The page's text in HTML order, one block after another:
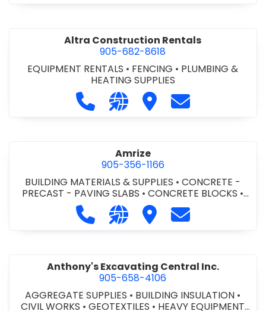
Altra Construction Rentals
905-682-8618
EQUIPMENT RENTALS • FENCING • PLUMBING &
HEATING SUPPLIES
Call Altra Construction Rentals at
Visit our website http://
Visit AltraContact Altra
Amrize
905-356-1166
BUILDING MATERIALS & SUPPLIES •CONCRETE -
PRECAST - PAVING SLABS •CONCRETE BLOCKS •
CONCRETE FORMWORK
CONCRETE - READY MIX
CONCRETE TOOLS & SUPPLIES
Call Amrize at 905-356-1166
Visit our website https://
Visit AmrizeContact
Anthony's Excavating Central Inc.
905-658-4106
AGGREGATE SUPPLIES • BUILDING INSULATION •
CIVIL WORKS •GEOTEXTILES • HEAVY EQUIPMENT